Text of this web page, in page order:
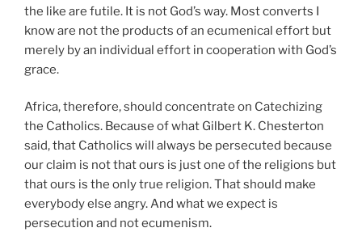
the like are futile. It is not God’s way. Most converts I
know are not the products of an ecumenical effort but
merely by an individual effort in cooperation with God’s
grace.
Africa, therefore, should concentrate on Catechizing
the Catholics. Because of what Gilbert K. Chesterton
said, that Catholics will always be persecuted because
our claim is not that ours is just one of the religions but
that ours is the only true religion. That should make
everybody else angry. And what we expect is
persecution and not ecumenism.